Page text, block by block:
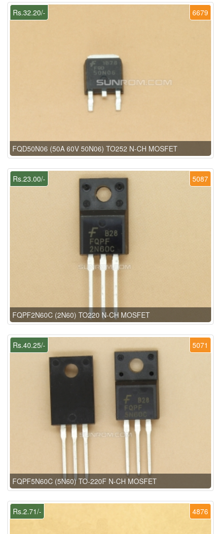
6679
Rs.32.20/-
FQD50N06 (50A 60V 50N06) TO252 N-CH MOSFET
5087
Rs.23.00/-
FQPF2N60C (2N60) TO220 N-CH MOSFET
5071
Rs.40.25/-
FQPF5N60C (5N60) TO-220F N-CH MOSFET
4876
Rs.2.71/-